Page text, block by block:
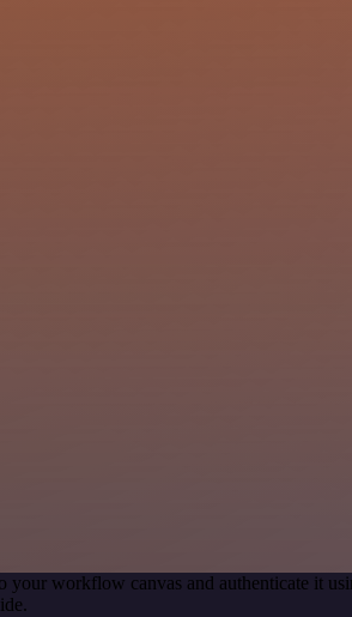
your workflow canvas and authenticate it